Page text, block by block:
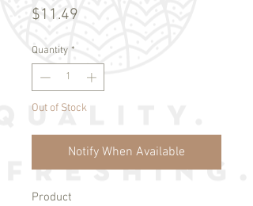
$11.49
Quantity *
Out of Stock
Notify When Available
Product